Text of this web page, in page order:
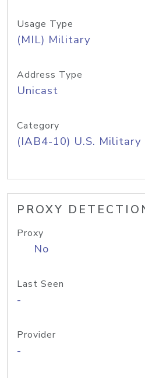
Usage Type
(MIL) Military
Address Type
Unicast
Category
(IAB4-10) U.S. Military
PROXY
Proxy
No
Last Seen
-
Provider
-